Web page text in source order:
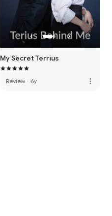
My Secret Terrius
Review · 6y more_vert